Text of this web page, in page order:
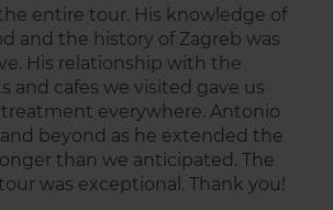
entire tour. His knowledge of
and the history of Zagreb was
His relationship with the
and cafes we visited gave us
everywhere. Antonio
beyond as he extended the
than we anticipated. The
was exceptional. Thank you!